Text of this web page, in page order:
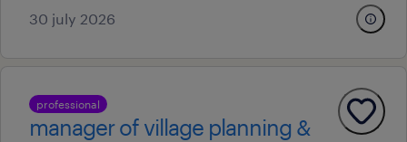
30 july 2026
professional
manager of village planning &